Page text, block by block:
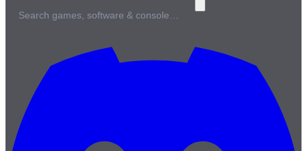
Search games, software & console…